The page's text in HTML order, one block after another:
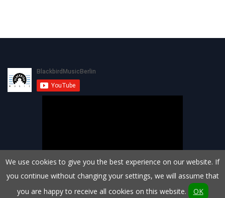
We use cookies to give you the best experience on our website. If
you continue without changing your settings, we will assume that
you are happy to receive all cookies on this website.
OK